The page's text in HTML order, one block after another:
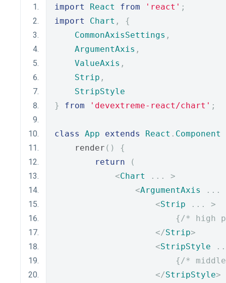
import React from 'react' ;
import
Chart ,
{
CommonAxisSettings ,
ArgumentAxis ,
ValueAxis ,
Strip ,
StripStyle
}
from 'devextreme-react/chart' ;
class App extends React . Component
    render
()
{
return
(
<Chart ...
>
<ArgumentAxis
...
<Strip ...
>
{ /* high
</Strip>
<StripStyle
{ /*
</StripStyle>